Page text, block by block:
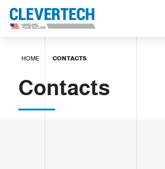
HOME CONTACTS
Contacts